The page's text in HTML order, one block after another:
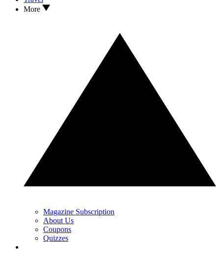
More
Magazine Subscription
About Us
Coupons
Quizzes